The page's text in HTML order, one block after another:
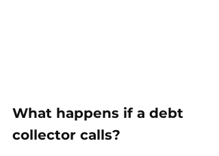
What happens if a debt
collector calls?